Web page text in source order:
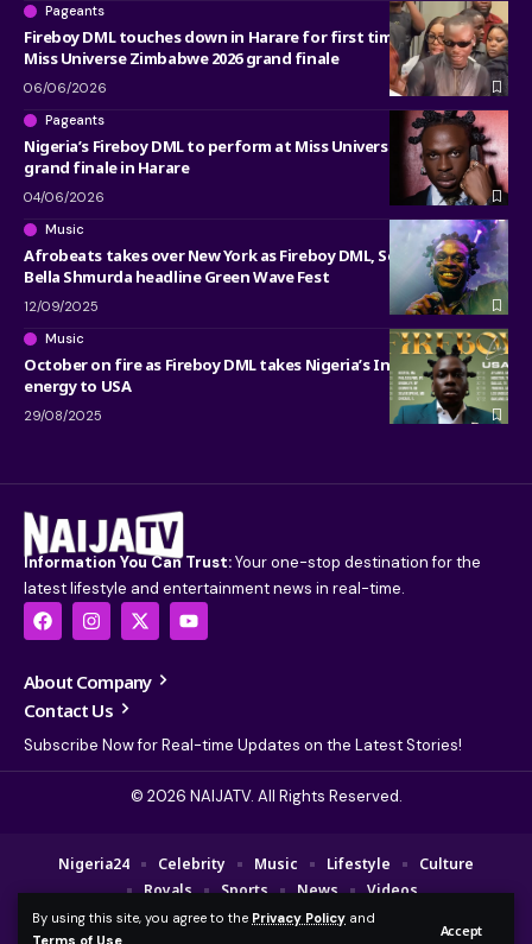
By using this site, you agree to the Privacy Policy and
Terms of Use
Accept
Pageants
Fireboy DML touches down in Harare for first time to headline
Miss Universe Zimbabwe 2026 grand finale
06/06/2026
Pageants
Nigeria’s Fireboy DML to perform at Miss Universe Zimbabwe
grand finale in Harare
04/06/2026
Music
Afrobeats takes over New York as Fireboy DML, Seyi Vibez, and
Bella Shmurda headline Green Wave Fest
12/09/2025
Music
October on fire as Fireboy DML takes Nigeria’s Independence
energy to USA
29/08/2025
Information You Can Trust:Your one-stop destination for the
latest lifestyle and entertainment news in real-time.
About Company
Contact Us
Subscribe Now for Real-time Updates on the Latest Stories!
© 2026 NAIJATV. All Rights Reserved.
© 2025 NAIJA TV Channel. A Fajebe Media Group Company. All Rights
Nigeria24 Celebrity Music Lifestyle
Culture
Royals
Sports News Videos